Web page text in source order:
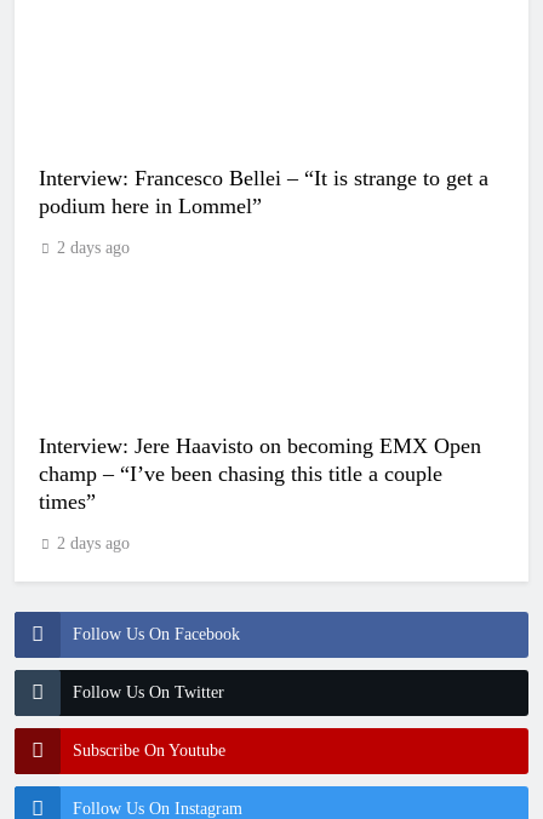
Follow Us On Facebook
Follow Us On Twitter
Subscribe On Youtube
Follow Us On Instagram
Interview: Francesco Bellei – “It is strange to get a
podium here in Lommel”
2 days ago
Interview: Jere Haavisto on becoming EMX Open
champ – “I’ve been chasing this title a couple
times”
2 days ago